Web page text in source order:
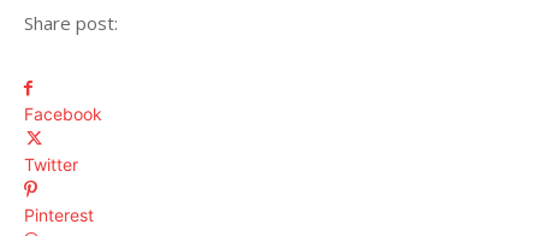
Share post:
Facebook
Twitter
Pinterest